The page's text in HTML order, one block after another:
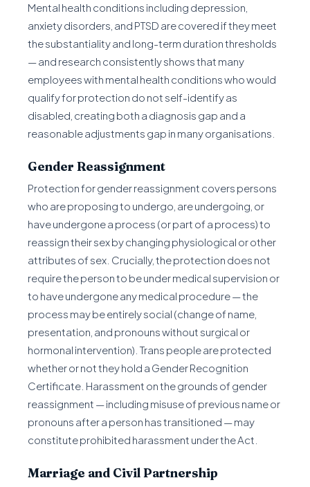
Mental health conditions including depression,
anxiety disorders, and PTSD are covered if they meet
the substantiality and long-term duration thresholds
— and research consistently shows that many
employees with mental health conditions who would
qualify for protection do not self-identify as
disabled, creating both a diagnosis gap and a
reasonable adjustments gap in many organisations.
Gender Reassignment
Protection for gender reassignment covers persons
who are proposing to undergo, are undergoing, or
have undergone a process (or part of a process) to
reassign their sex by changing physiological or other
attributes of sex. Crucially, the protection does not
require the person to be under medical supervision or
to have undergone any medical procedure — the
process may be entirely social (change of name,
presentation, and pronouns without surgical or
hormonal intervention). Trans people are protected
whether or not they hold a Gender Recognition
Certificate. Harassment on the grounds of gender
reassignment — including misuse of previous name or
pronouns after a person has transitioned — may
constitute prohibited harassment under the Act.
Marriage and Civil Partnership